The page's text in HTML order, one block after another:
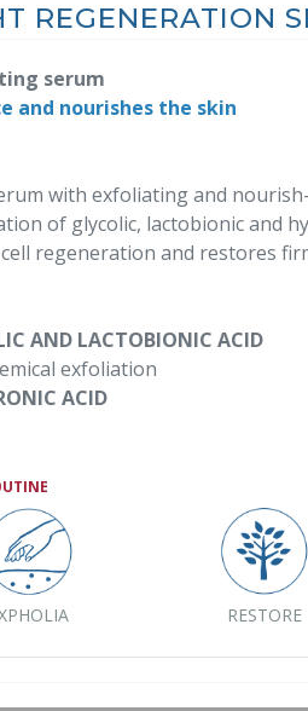
REGENERATION
serum
and nourishes the skin
with exfoliating and
of glycolic, lactobionic and
regeneration and restores
AND LACTOBIONIC ACID
exfoliation
ACID
RESTORE